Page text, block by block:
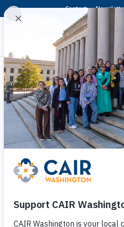
Contact
CAIR-
byShueib Farah
(SEATTLE, WA,
today welcomed
Aaron Brown
death of 17-